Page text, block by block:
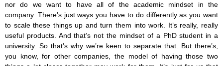
nor do we want to have all of the academic mindset in the
company. There’s just ways you have to do differently as you want
to scale these things up and turn them into work. It’s really, really
useful products. And that’s not the mindset of a PhD student in a
university. So that’s why we’re keen to separate that. But there’s,
you know, for other companies, the model of having those two